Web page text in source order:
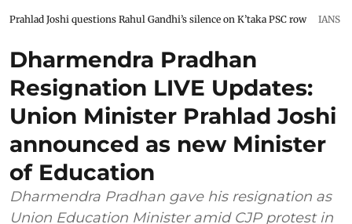
Prahlad Joshi questions Rahul Gandhi’s silence on K’taka PSC row IANS
Dharmendra Pradhan
Resignation LIVE Updates:
Union Minister Prahlad Joshi
announced as new Minister
of Education
Dharmendra Pradhan gave his resignation as
Union Education Minister amid CJP protest in